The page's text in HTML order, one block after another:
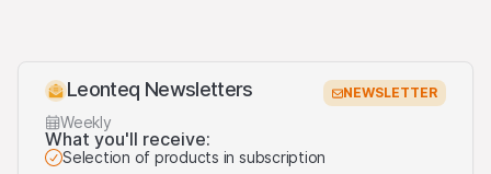
NEWSLETTER
Leonteq Newsletters
Weekly
What you'll receive:
Selection of products in subscription